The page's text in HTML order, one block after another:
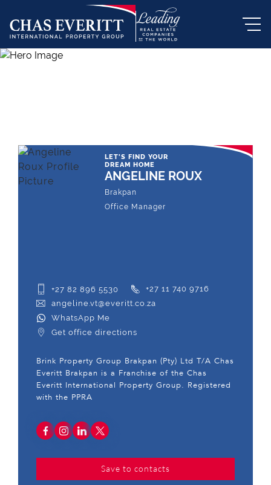
LET'S FIND YOUR
DREAM HOME
ANGELINE ROUX
Brakpan
Office Manager
+27 82 896 5530
+27 11 740 9716
angeline.vt@everitt.co.za
WhatsApp Me
Get office directions
Brink Property Group Brakpan (Pty) Ltd T/A Chas
Everitt Brakpan is a Franchise of the Chas
Everitt International Property Group. Registered
with the PPRA
Save to contacts